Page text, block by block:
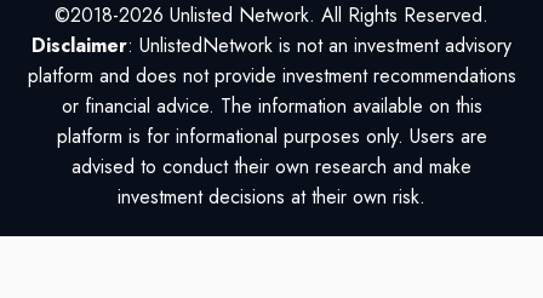
©2018-2026 Unlisted Network. All Rights Reserved.
Disclaimer: UnlistedNetwork is not an investment advisory
platform and does not provide investment recommendations
or financial advice. The information available on this
platform is for informational purposes only. Users are
advised to conduct their own research and make
investment decisions at their own risk.